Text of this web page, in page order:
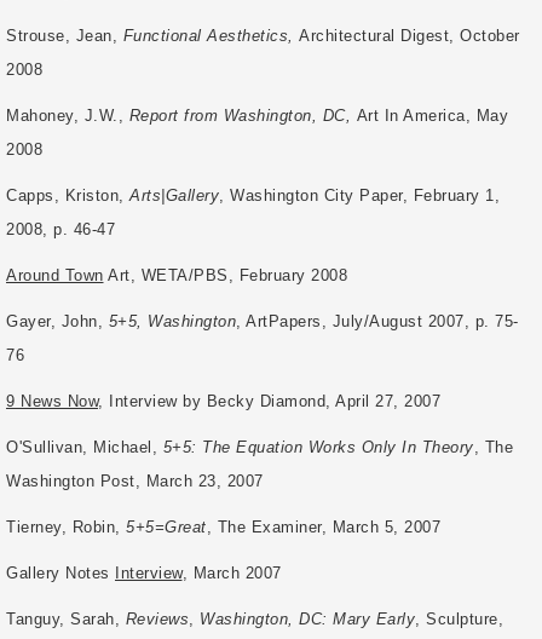
Strouse, Jean, Functional Aesthetics, Architectural Digest, October
2008
Mahoney, J.W., Report from Washington, DC, Art In America, May
2008
Capps, Kriston, Arts|Gallery , Washington City Paper, February 1,
2008, p. 46-47
Around Town Art, WETA/PBS, February 2008
Gayer, John, 5+5, Washington , ArtPapers, July/August 2007, p. 75-
76
9 News Now, Interview by Becky Diamond, April 27, 2007
O'Sullivan, Michael, 5+5: The Equation Works Only In Theory , The
Washington Post, March 23, 2007
Tierney, Robin, 5+5=Great , The Examiner, March 5, 2007
Gallery Notes Interview, March 2007
Tanguy, Sarah, Reviews Washington, DC: Mary Early , Sculpture,